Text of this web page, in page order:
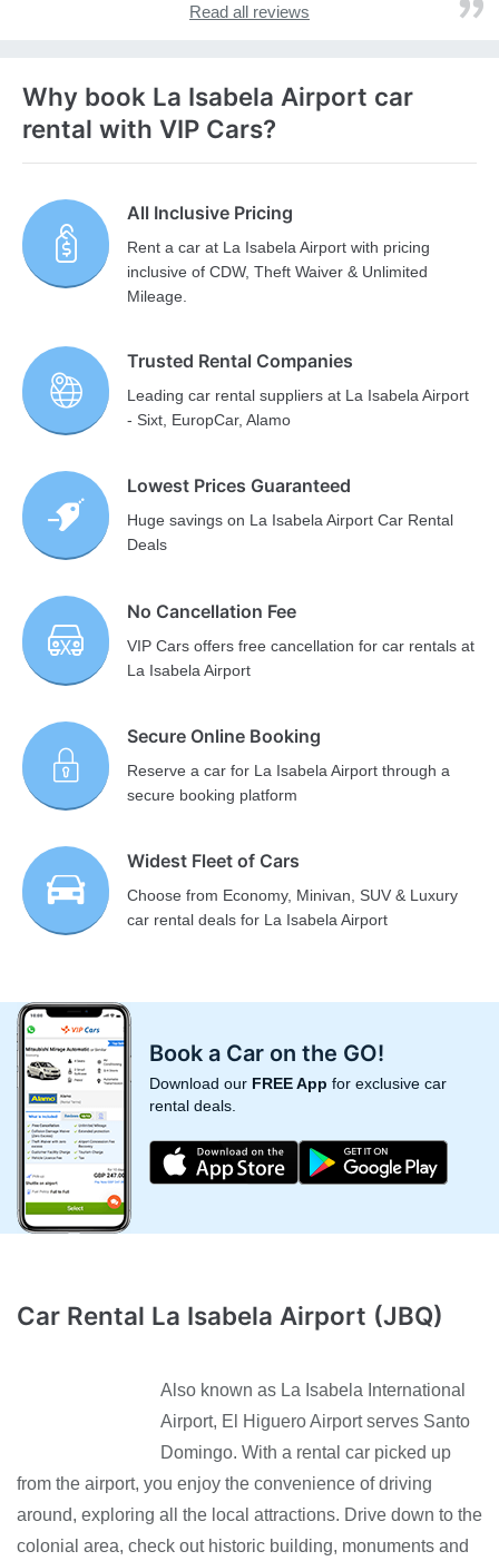
Read all reviews
Why book La Isabela Airport car
rental with VIP Cars?
All Inclusive Pricing
Rent a car at La Isabela Airport with pricing
inclusive of CDW, Theft Waiver & Unlimited
Mileage.
Trusted Rental Companies
Leading car rental suppliers at La Isabela Airport
- Sixt, EuropCar, Alamo
Lowest Prices Guaranteed
Huge savings on La Isabela Airport Car Rental
Deals
No Cancellation Fee
VIP Cars offers free cancellation for car rentals at
La Isabela Airport
Secure Online Booking
Reserve a car for La Isabela Airport through a
secure booking platform
Widest Fleet of Cars
Choose from Economy, Minivan, SUV & Luxury
car rental deals for La Isabela Airport
Book a Car on the GO!
Download our FREE App for exclusive car
rental deals.
Car Rental La Isabela Airport (JBQ)
Also known as La Isabela International
Airport, El Higuero Airport serves Santo
Domingo. With a rental car picked up
from the airport, you enjoy the convenience of driving
around, exploring all the local attractions. Drive down to the
colonial area, check out historic building, monuments and